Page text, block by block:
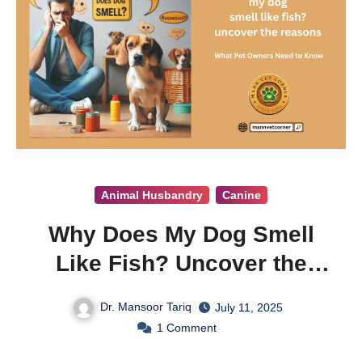
Animal Husbandry Canine
Why Does My Dog Smell
Like Fish? Uncover the
Dr. Mansoor Tariq
July 11, 2025
1 Comment